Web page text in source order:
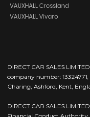
VAUXHALL Crossland
VAUXHALL Vivaro
DIRECT CAR SALES
company number:
Charing, Ashford, Kent,
DIRECT CAR SALES